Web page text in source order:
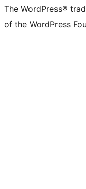
The WordPress®
of the WordPress